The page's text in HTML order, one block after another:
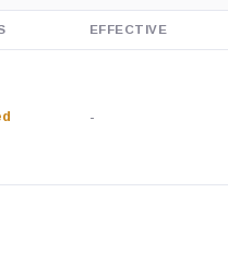
EFFECTIVE
-